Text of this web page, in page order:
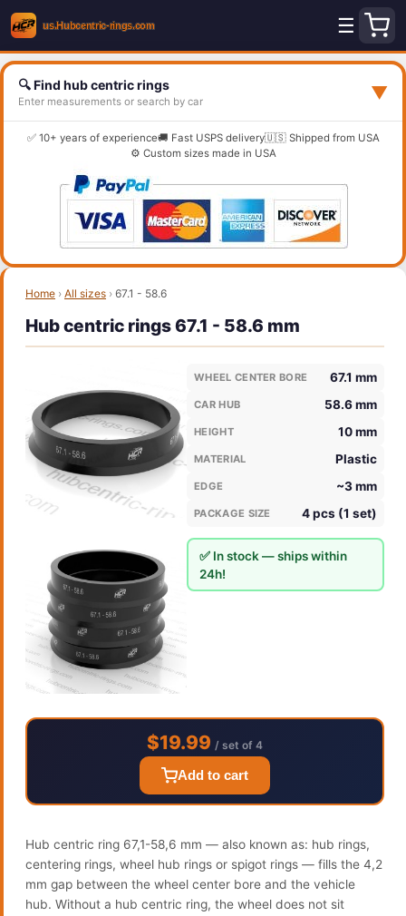
☰
🔍 Find hub centric rings
Enter measurements or search by car ▼
✅ 10+ years of experience🚚 Fast USPS delivery🇺🇸 Shipped from USA
⚙️ Custom sizes made in USA
Home › All sizes › 67.1 - 58.6
Hub centric rings 67.1 - 58.6 mm
WHEEL CENTER BORE 67.1 mm
CAR HUB 58.6 mm
HEIGHT 10 mm
MATERIAL Plastic
EDGE ~3 mm
PACKAGE SIZE 4 pcs (1 set)
✅ In stock — ships within
24h!
$19.99 / set of 4
Add to cart
Hub centric ring 67,1-58,6 mm — also known as: hub rings,
centering rings, wheel hub rings or spigot rings — fills the 4,2
mm gap between the wheel center bore and the vehicle
hub. Without a hub centric ring, the wheel does not sit